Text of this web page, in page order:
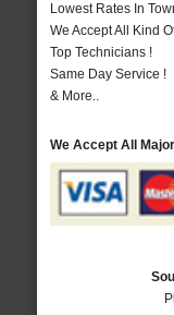
Lowest Rates In
We Accept All Kind
Top Technicians !
Same Day Service !
& More..
We Accept All